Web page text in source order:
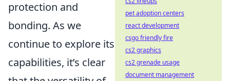
protection and
bonding. As we
continue to explore its
capabilities, it’s clear
pet adoption centers
react development
csgo friendly fire
cs2 graphics
cs2 grenade usage
document management